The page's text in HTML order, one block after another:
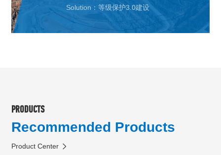
Solution：等级保护3.0建设
PRODUCTS
Recommended Products
Product Center